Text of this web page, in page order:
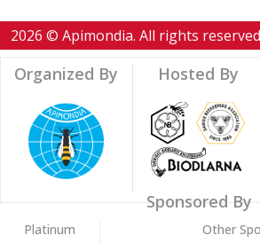
2026 © Apimondia. All rights reserved
Organized By Hosted By
Sponsored By
Platinum
Other